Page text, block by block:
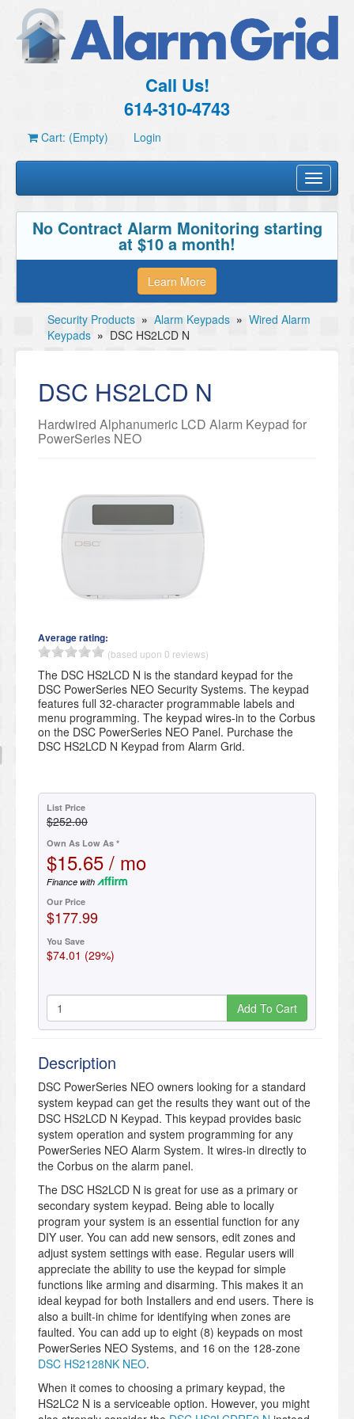
Call Us!
614-310-4743
Cart: (Empty) Login
Toggle
No Contract Alarm Monitoring starting
at $10 a month!
Learn More
Security Products » Alarm Keypads » Wired Alarm
Keypads » DSC HS2LCD N
DSC HS2LCD N
Hardwired Alphanumeric LCD Alarm Keypad for
PowerSeries NEO
Average rating:
(based upon 0 reviews)
The DSC HS2LCD N is the standard keypad for the
DSC PowerSeries NEO Security Systems. The keypad
features full 32-character programmable labels and
menu programming. The keypad wires-in to the Corbus
on the DSC PowerSeries NEO Panel. Purchase the
DSC HS2LCD N Keypad from Alarm Grid.
List Price
$252.00
Own As Low As *
$15.65 / mo
Finance with
Our Price
$177.99
You Save
$74.01 (29%)
Add To Cart
Description
DSC PowerSeries NEO owners looking for a standard
system keypad can get the results they want out of the
DSC HS2LCD N Keypad. This keypad provides basic
system operation and system programming for any
PowerSeries NEO Alarm System. It wires-in directly to
the Corbus on the alarm panel.
The DSC HS2LCD N is great for use as a primary or
secondary system keypad. Being able to locally
program your system is an essential function for any
DIY user. You can add new sensors, edit zones and
adjust system settings with ease. Regular users will
appreciate the ability to use the keypad for simple
functions like arming and disarming. This makes it an
ideal keypad for both Installers and end users. There is
also a built-in chime for identifying when zones are
faulted. You can add up to eight (8) keypads on most
PowerSeries NEO Systems, and 16 on the 128-zone
DSC HS2128NK NEO.
When it comes to choosing a primary keypad, the
HS2LC2 N is a serviceable option. However, you might